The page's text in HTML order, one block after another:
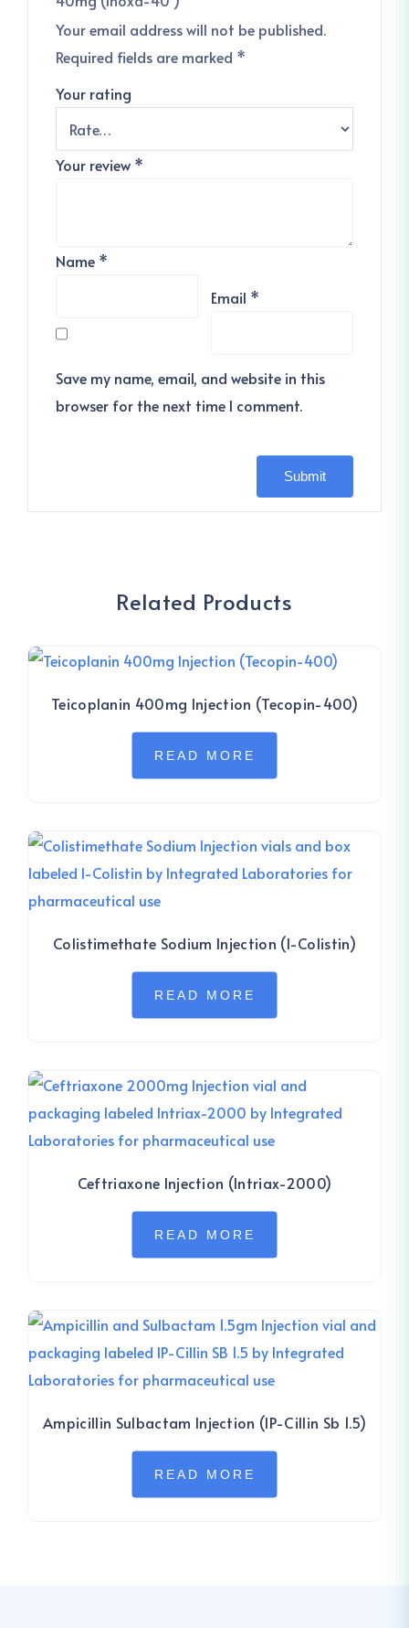
Your email address will not be published.
Required fields are marked *
Your rating
Your review *
Name *
Email *
Save my name, email, and website in this
browser for the next time I comment.
Related Products
Teicoplanin 400mg Injection (Tecopin-400)
READ MORE
Colistimethate Sodium Injection (I-Colistin)
READ MORE
Ceftriaxone Injection (Intriax-2000)
READ MORE
Ampicillin Sulbactam Injection (IP-Cillin Sb 1.5)
READ MORE